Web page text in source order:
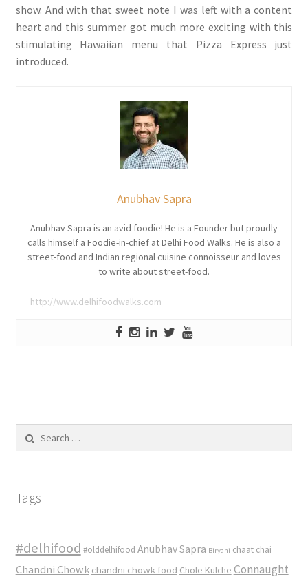
show. And with that sweet note I was left with a content
heart and this summer got much more exciting with this
stimulating Hawaiian menu that Pizza Express just
introduced.
Anubhav Sapra
Anubhav Sapra is an avid foodie! He is a Founder but proudly
calls himself a Foodie-in-chief at Delhi Food Walks. He is also a
street-food and Indian regional cuisine connoisseur and loves
to write about street-food.
http://www.delhifoodwalks.com
for:
Tags
#delhifood #olddelhifood Anubhav Sapra Biryani chaat chai
Chandni Chowk chandni chowk food Chole Kulche Connaught